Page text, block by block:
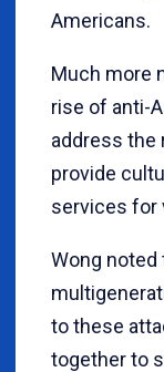
Americans.
Much more
rise of anti-
address the
provide
services for
Wong noted
to these
together to